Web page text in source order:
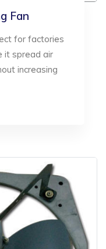
Fan
for factories
it spread air
increasing